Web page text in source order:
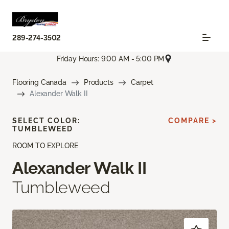
289-274-3502
Friday Hours: 9:00 AM - 5:00 PM
Flooring Canada Products
Carpet
Alexander Walk II
ROOM TO EXPLORE
Alexander Walk II
Tumbleweed
SELECT COLOR:
TUMBLEWEED
COMPARE >